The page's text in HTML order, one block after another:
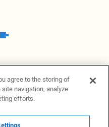
agree to the storing of
navigation, analyze
efforts.